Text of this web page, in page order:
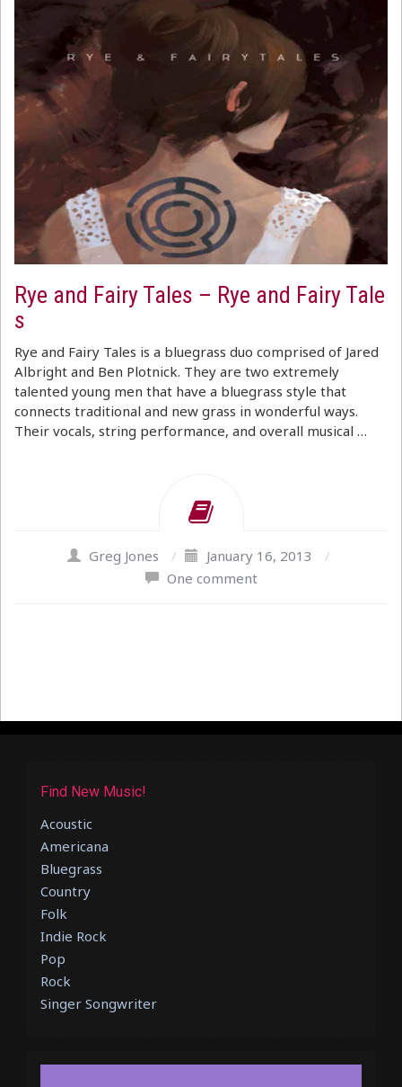
Rye and Fairy Tales – Rye and Fairy Tale
s
Rye and Fairy Tales is a bluegrass duo comprised of Jared
Albright and Ben Plotnick. They are two extremely
talented young men that have a bluegrass style that
connects traditional and new grass in wonderful ways.
Their vocals, string performance, and overall musical …
Greg Jones / January 16, 2013
/
One comment
Find New Music!
Acoustic
Americana
Bluegrass
Country
Folk
Indie Rock
Pop
Rock
Singer Songwriter